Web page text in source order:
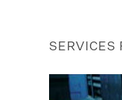
SERVICES